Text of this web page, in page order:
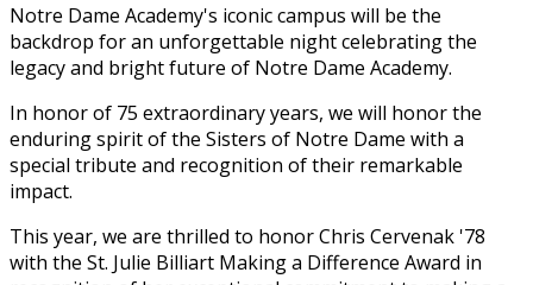
Notre Dame Academy's iconic campus will be the
backdrop for an unforgettable night celebrating the
legacy and bright future of Notre Dame Academy.
In honor of 75 extraordinary years, we will honor the
enduring spirit of the Sisters of Notre Dame with a
special tribute and recognition of their remarkable
impact.
This year, we are thrilled to honor Chris Cervenak '78
with the St. Julie Billiart Making a Difference Award in